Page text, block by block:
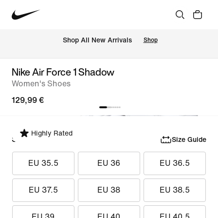
Shop All New Arrivals Shop
Nike Air Force 1 Shadow
Women's Shoes
129,99 €
Highly Rated
Select Size Size Guide
EU 35.5 EU 36 EU 36.5
EU 37.5 EU 38 EU 38.5